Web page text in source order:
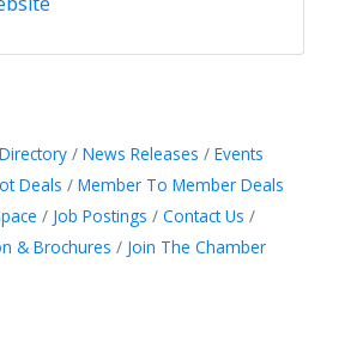
News Releases
Events
Deals
Member To Member Deals
Job Postings
Contact Us
& Brochures
Join The Chamber